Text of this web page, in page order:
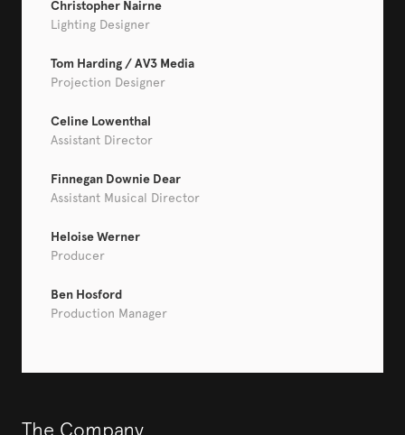
Christopher Nairne
Lighting Designer
Tom Harding / AV3 Media
Projection Designer
Celine Lowenthal
Assistant Director
Finnegan Downie Dear
Assistant Musical Director
Heloise Werner
Producer
Ben Hosford
Production Manager
The Company